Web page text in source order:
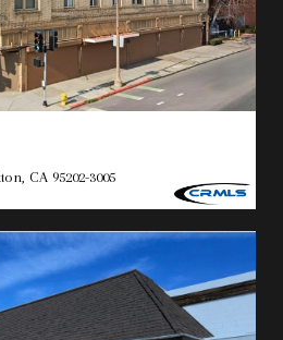
CA 95202-3005